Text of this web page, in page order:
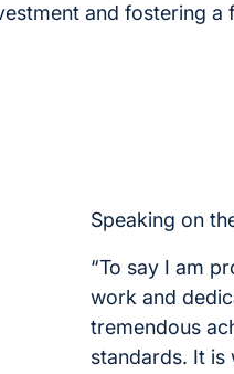
and fostering
Speaking on
“To say I am
work and
tremendous
standards. It is